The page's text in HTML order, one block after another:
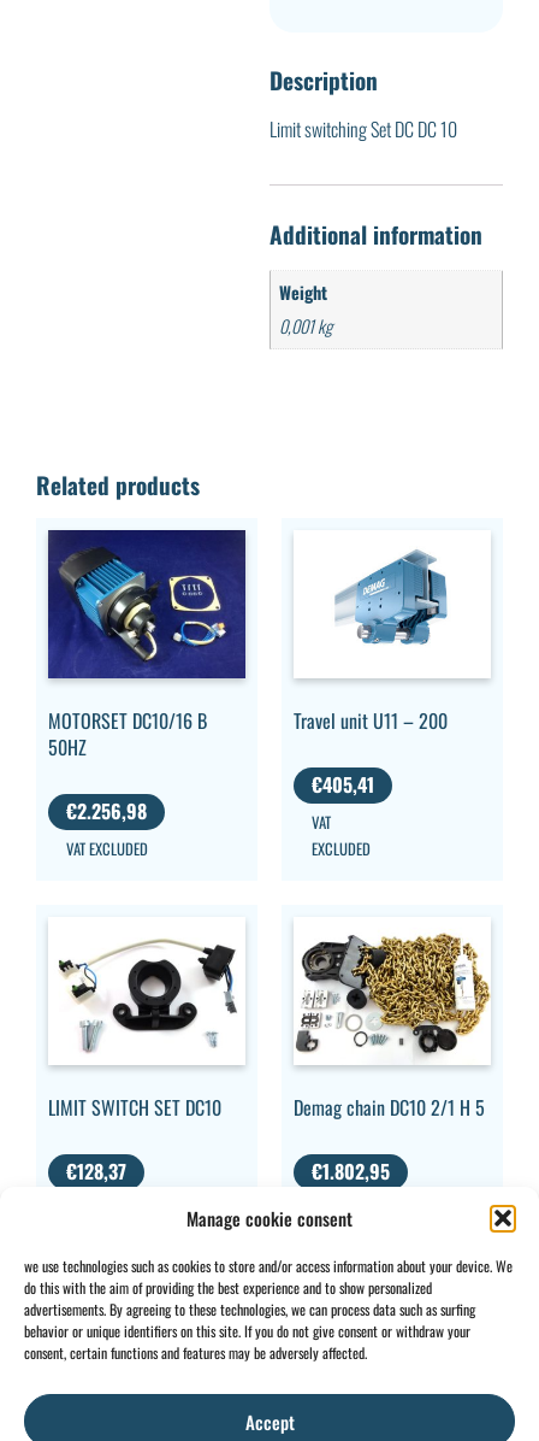
Manage cookie consent
we use technologies such as cookies to store and/or access information about your device. We
do this with the aim of providing the best experience and to show personalized
advertisements. By agreeing to these technologies, we can process data such as surfing
behavior or unique identifiers on this site. If you do not give consent or withdraw your
consent, certain functions and features may be adversely affected.
Accept
Description
Limit switching Set DC DC 10
Additional information
Weight
0,001 kg
Related products
MOTORSET DC10/16 B
50HZ
€2.256,98
VAT EXCLUDED
Travel unit U11 – 200
€405,41
VAT
EXCLUDED
LIMIT SWITCH SET DC10
€128,37
Demag chain DC10 2/1 H 5
€1.802,95
VAT EXCLUDED
CONTACT
+32 2 897 34Rue des
INFO
General
BE0734